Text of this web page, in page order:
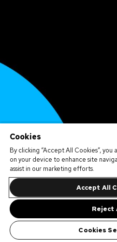
Cookies
By clicking “Accept All Cookies”,
on your device to enhance site
assist in our marketing efforts.
Accept All
Reject
Cookies